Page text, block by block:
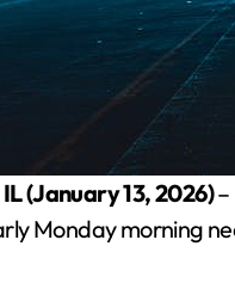
IL (January 13, 2026)–
Monday morning